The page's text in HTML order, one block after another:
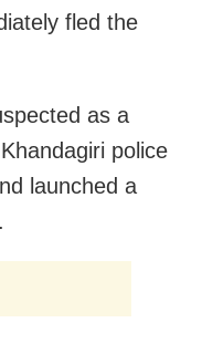
fled the
as a
police
launched a